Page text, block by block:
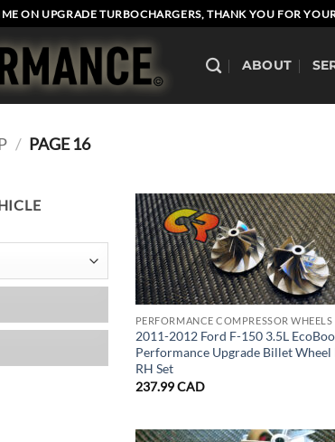
ON UPGRADE TURBOCHARGERS, THANK YOU FOR
ABOUT
/ PAGE 16
PERFORMANCE COMPRESSOR WHEELS
2011-2012 Ford F-150 3.5L
Performance Upgrade Billet Wheel
RH Set
237.99CAD